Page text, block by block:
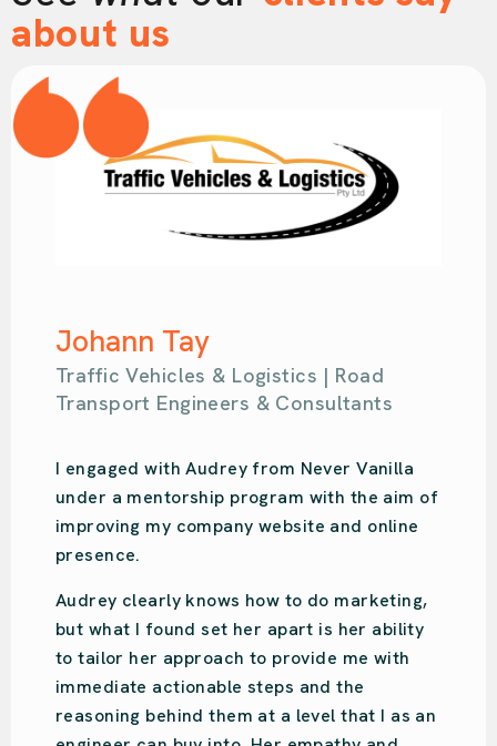
about us
Samantha Kahl
Ou Design | Design Agency
much knowledge. She put us on the right
path for our design studio’s online presence
and focused on what we specifically
needed. Audrey was recommended to us,
and we have done the same. She is very